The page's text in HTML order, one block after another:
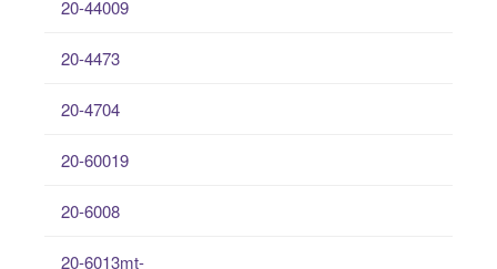
20-44009
20-4473
20-4704
20-60019
20-6008
20-6013mt-